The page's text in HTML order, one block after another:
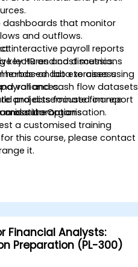
dashboards that monitor
and outflows.
interactive payroll reports
key HR and cost metrics.
based data to assess
variances.
and disseminate finance
the organisation.
lectures and discussions
hands-on lab exercises using
and cash flow datasets
projects focused on report
and automation
Options
a customised training
this course, please contact
it.
Financial Analysts:
Preparation (PL-300)